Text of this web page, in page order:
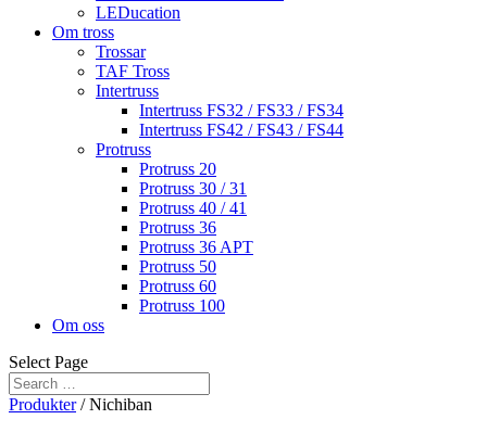
LEDucation
Om tross
Trossar
TAF Tross
Intertruss
Intertruss FS32 / FS33 / FS34
Intertruss FS42 / FS43 / FS44
Protruss
Protruss 20
Protruss 30 / 31
Protruss 40 / 41
Protruss 36
Protruss 36 APT
Protruss 50
Protruss 60
Protruss 100
Om oss
Select Page
Produkter/ Nichiban